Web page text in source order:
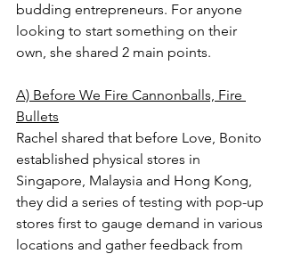
budding entrepreneurs. For anyone
looking to start something on their
own, she shared 2 main points.
A) Before We Fire Cannonballs, Fire
Bullets
Rachel shared that before Love, Bonito
established physical stores in
Singapore, Malaysia and Hong Kong,
they did a series of testing with pop-up
stores first to gauge demand in various
locations and gather feedback from